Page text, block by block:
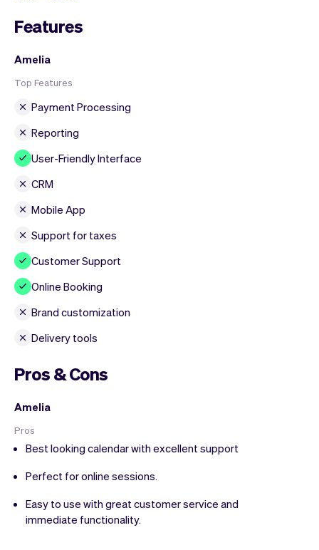
Features
Amelia
Top Features
Payment Processing
Reporting
User-Friendly Interface
CRM
Mobile App
Support for taxes
Customer Support
Online Booking
Brand customization
Delivery tools
Pros & Cons
Amelia
Pros
Best looking calendar with excellent support
Perfect for online sessions.
Easy to use with great customer service and
immediate functionality.